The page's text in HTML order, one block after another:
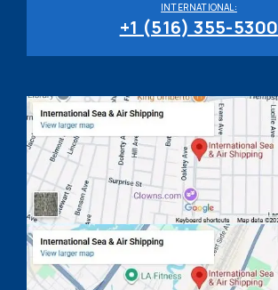
INTERNATIONAL:
+1 (516) 355-5300